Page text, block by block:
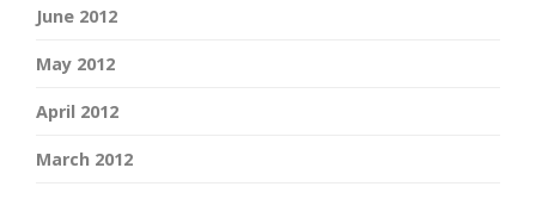
June 2012
May 2012
April 2012
March 2012